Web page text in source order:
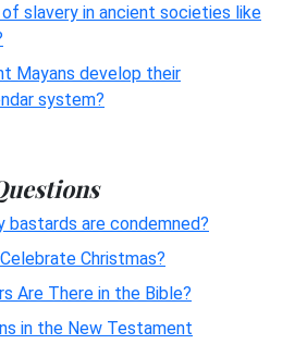
slavery in ancient societies like
Mayans develop their
system?
bastards are condemned?
Christmas?
Are There in the Bible?
in the New Testament